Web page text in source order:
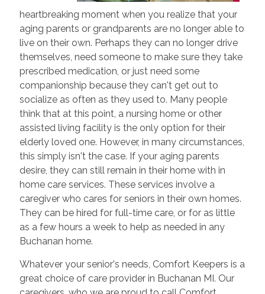
heartbreaking moment when you realize that your
aging parents or grandparents are no longer able to
live on their own. Perhaps they can no longer drive
themselves, need someone to make sure they take
prescribed medication, or just need some
companionship because they can't get out to
socialize as often as they used to. Many people
think that at this point, a nursing home or other
assisted living facility is the only option for their
elderly loved one. However, in many circumstances,
this simply isn't the case. If your aging parents
desire, they can still remain in their home with in
home care services. These services involve a
caregiver who cares for seniors in their own homes.
They can be hired for full-time care, or for as little
as a few hours a week to help as needed in any
Buchanan home.
Whatever your senior's needs, Comfort Keepers is a
great choice of care provider in Buchanan MI. Our